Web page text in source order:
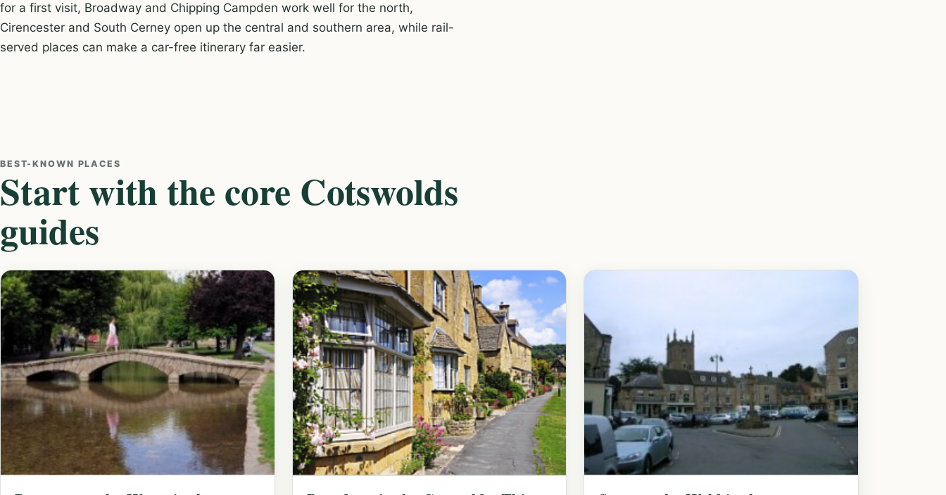
for a first visit, Broadway and Chipping Campden work well for the north,
Cirencester and South Cerney open up the central and southern area, while rail-
served places can make a car-free itinerary far easier.
BEST-KNOWN PLACES
Start with the core Cotswolds
guides